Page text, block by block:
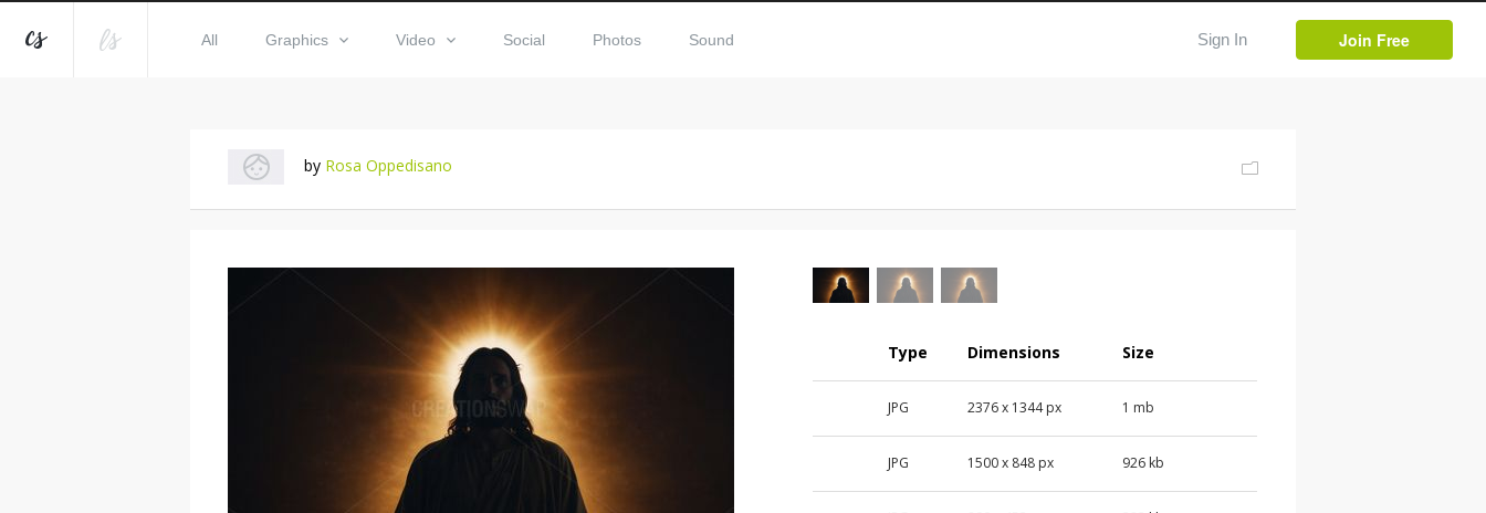
All Graphics Video Social Photos Sound Sign In Join Free
by Rosa Oppedisano
Type Dimensions Size
JPG 2376x 1344px 1 mb
JPG 1500x 848 px 926 kb